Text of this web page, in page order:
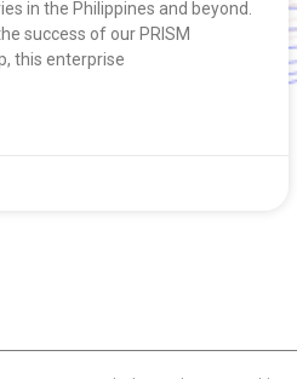
in the Philippines and beyond.
success of our PRISM
this enterprise